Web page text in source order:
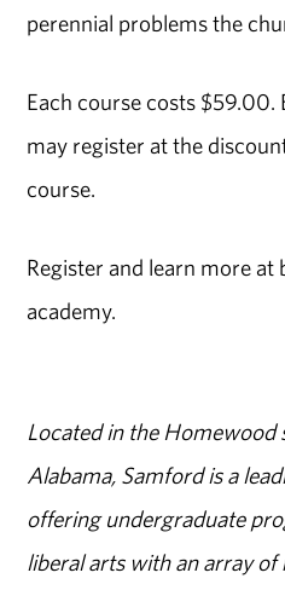
perennial problems the
Each course costs $59.00.
may register at the
course.
Register and learn more
academy.
Located in the
Alabama, Samford is a
offering undergraduate
liberal arts with an array